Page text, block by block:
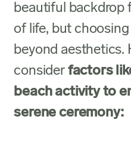
beautiful backdrop
of life, but
beyond aesthetics.
consider factors
beach activity to
serene ceremony: